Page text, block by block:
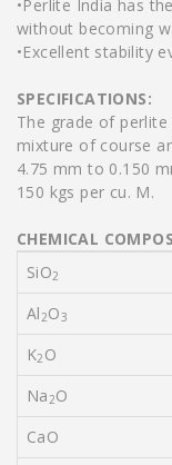
•Perlite India has
without becoming
•Excellent stability
SPECIFICATIONS:
The grade of
mixture of course
4.75 mm to 0.150
150 kgs per cu. M.
CHEMICAL
SiO2
Al2O3
K2 O
Na2O
CaO